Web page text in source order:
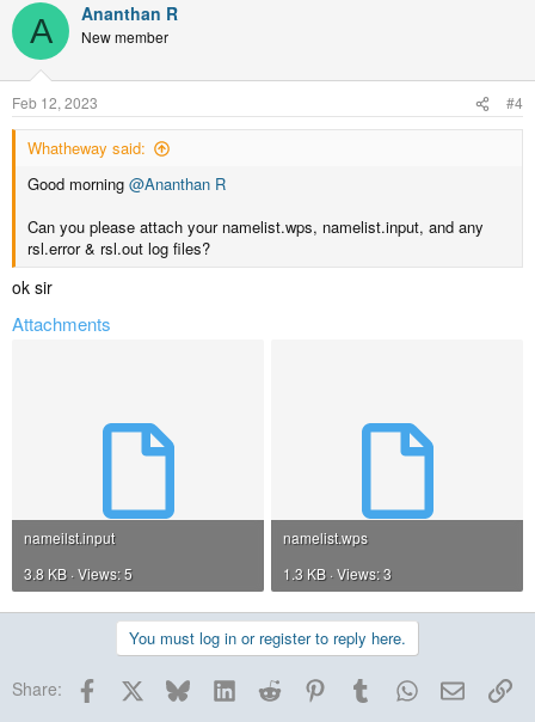
A Ananthan R
New member
Feb 12, 2023 #4
Whatheway said:
Good morning @Ananthan R
Can you please attach your namelist.wps, namelist.input, and any
rsl.error & rsl.out log files?
ok sir
Attachments
nameilst.input
3.8 KB · Views: 5
namelist.wps
1.3 KB · Views: 3
You must log in or register to reply here.
Share: Facebook BlueskyLinkedInReddit PinterestTumblrWhatsApp
Email